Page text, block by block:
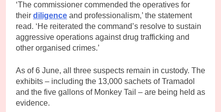
‘The commissioner commended the operatives for
their diligence and professionalism,’ the statement
read. ‘He reiterated the command’s resolve to sustain
aggressive operations against drug trafficking and
other organised crimes.’
As of 6 June, all three suspects remain in custody. The
exhibits – including the 13,000 sachets of Tramadol
and the five gallons of Monkey Tail – are being held as
evidence.